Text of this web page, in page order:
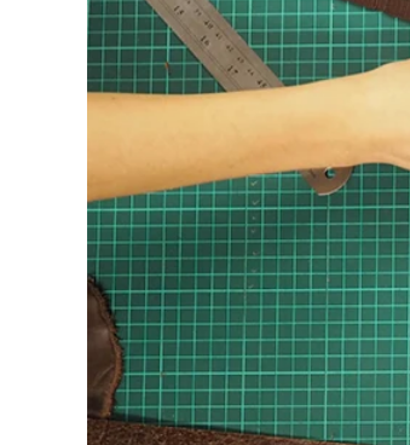
PASSPORT COVERS
NOTEBOOKS
TRIP
HANGERS
DECORATION
STATIONARY
SMALL PRODUCTS